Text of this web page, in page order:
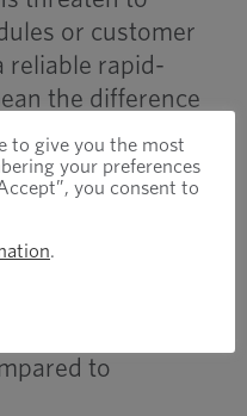
or customer
reliable rapid-
the difference
and losing
to
to give you the most
your preferences
you consent to
.